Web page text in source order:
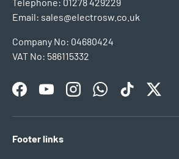
Email: sales@electrosw.co.uk
Company No: 04680424
VAT No: 586115332
FacebookYouTubeInstagramWhatsAppTikTokTwitter
Footer links